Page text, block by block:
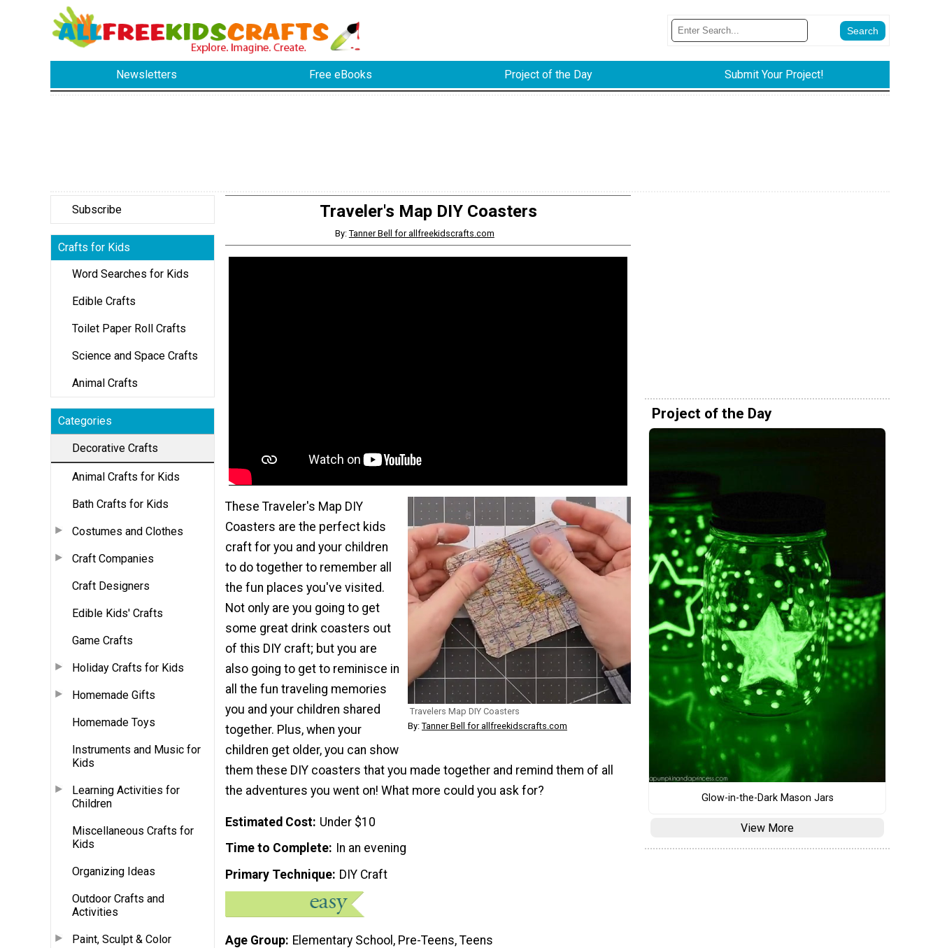
Newsletters Free eBooks Project of the Day Submit Your Project!
Subscribe
Crafts for Kids
Word Searches for Kids
Edible Crafts
Toilet Paper Roll Crafts
Science and Space Crafts
Animal Crafts
Categories
Decorative Crafts
Animal Crafts for Kids
Bath Crafts for Kids
Costumes and Clothes
Craft Companies
Craft Designers
Edible Kids' Crafts
Game Crafts
Holiday Crafts for Kids
Homemade Gifts
Homemade Toys
Instruments and Music for
Kids
Learning Activities for
Children
Miscellaneous Crafts for
Kids
Organizing Ideas
Outdoor Crafts and
Activities
Paint, Sculpt & Color
Traveler's Map DIY Coasters
By: Tanner Bell for allfreekidscrafts.com
Travelers Map DIY Coasters
By: Tanner Bell for allfreekidscrafts.com
These Traveler's Map DIY
Coasters are the perfect kids
craft for you and your children
to do together to remember all
the fun places you've visited.
Not only are you going to get
some great drink coasters out
of this DIY craft; but you are
also going to get to reminisce in
all the fun traveling memories
you and your children shared
together. Plus, when your
children get older, you can show
them these DIY coasters that you made together and remind them of all
the adventures you went on! What more could you ask for?
Estimated Cost Under $10
Time to Complete
In an evening
Primary Technique DIY Craft
Age Group Elementary School, Pre-Teens, Teens
Project of the Day
Glow-in-the-Dark Mason Jars
View More